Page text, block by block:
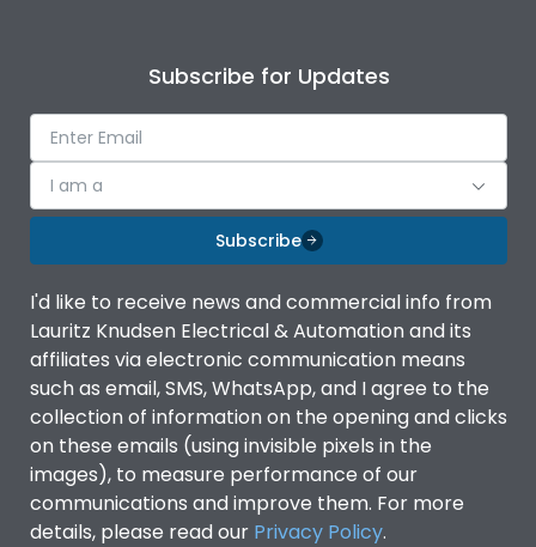
Subscribe for Updates
I am a
Subscribe
I'd like to receive news and commercial info from
Lauritz Knudsen Electrical & Automation and its
affiliates via electronic communication means
such as email, SMS, WhatsApp, and I agree to the
collection of information on the opening and clicks
on these emails (using invisible pixels in the
images), to measure performance of our
communications and improve them. For more
details, please read our Privacy Policy.